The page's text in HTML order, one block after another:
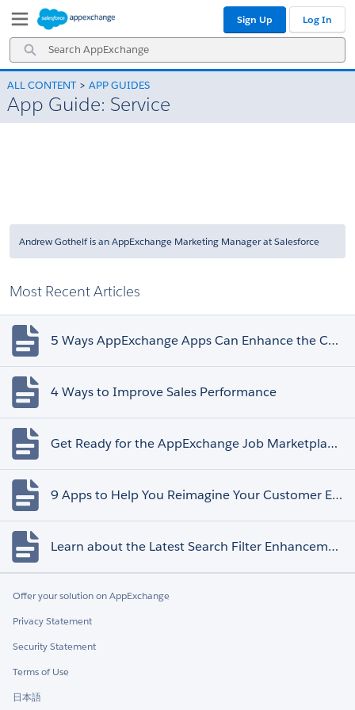
Navigation
Main
Content
Search
AppExchange
Sign Up Log In
ALL CONTENT APP GUIDES
App Guide: Service
Andrew Gothelf is an AppExchange Marketing Manager at Salesforce
Most Recent Articles
5 Ways AppExchange Apps Can Enhance the Customer Experience
4 Ways to Improve Sales Performance
Get Ready for the AppExchange Job Marketplace Retirement
9 Apps to Help You Reimagine Your Customer Experience
Learn about the Latest Search Filter Enhancements
Offer your solution on AppExchange
Privacy Statement
Security Statement
Terms of Use
日本語